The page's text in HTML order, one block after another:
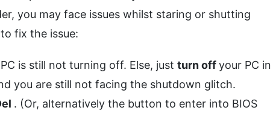
you may face issues whilst staring or shutting
fix the issue:
is still not turning off. Else, just turn offyour PC in
you are still not facing the shutdown glitch.
. (Or, alternatively the button to enter into BIOS